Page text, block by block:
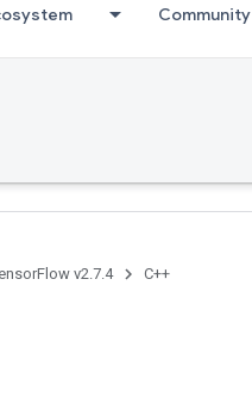
Community
v2.7.4 C++